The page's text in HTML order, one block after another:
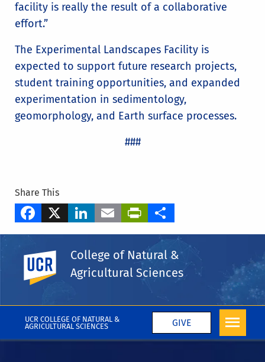
UCR COLLEGE OF NATURAL &
AGRICULTURAL SCIENCES
GIVE
UC Riverside
College of Natural &
Agricultural Sciences
facility is really the result of a collaborative
effort.”
The Experimental Landscapes Facility is
expected to support future research projects,
student training opportunities, and expanded
experimentation in sedimentology,
geomorphology, and Earth surface processes.
###
Share This
Facebook
X LinkedIn
EmailPrintFriendly
Share
Department of Earth & Planetary Sciences
Eric Barefoot
More College News